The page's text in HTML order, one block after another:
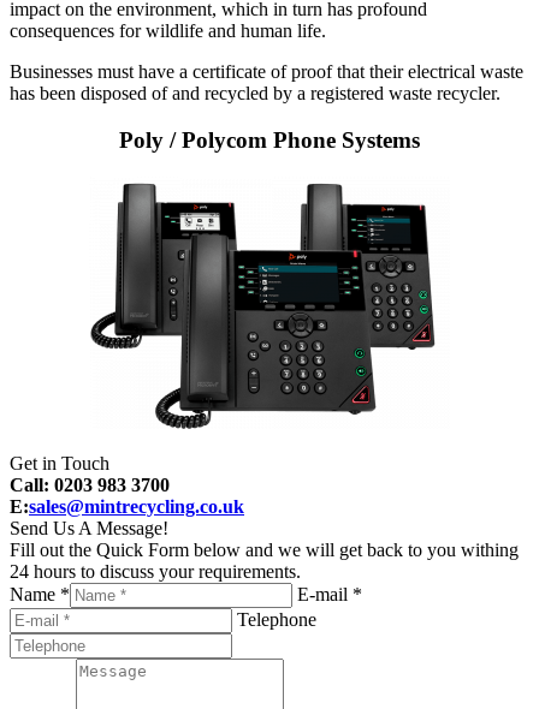
impact on the environment, which in turn has profound
consequences for wildlife and human life.
Businesses must have a certificate of proof that their electrical waste
has been disposed of and recycled by a registered waste recycler.
Poly / Polycom Phone Systems
Get in Touch
Call: 0203 983 3700
E:sales@mintrecycling.co.uk
Send Us A Message!
Fill out the Quick Form below and we will get back to you withing
24 hours to discuss your requirements.
Name *
E-mail *
Telephone